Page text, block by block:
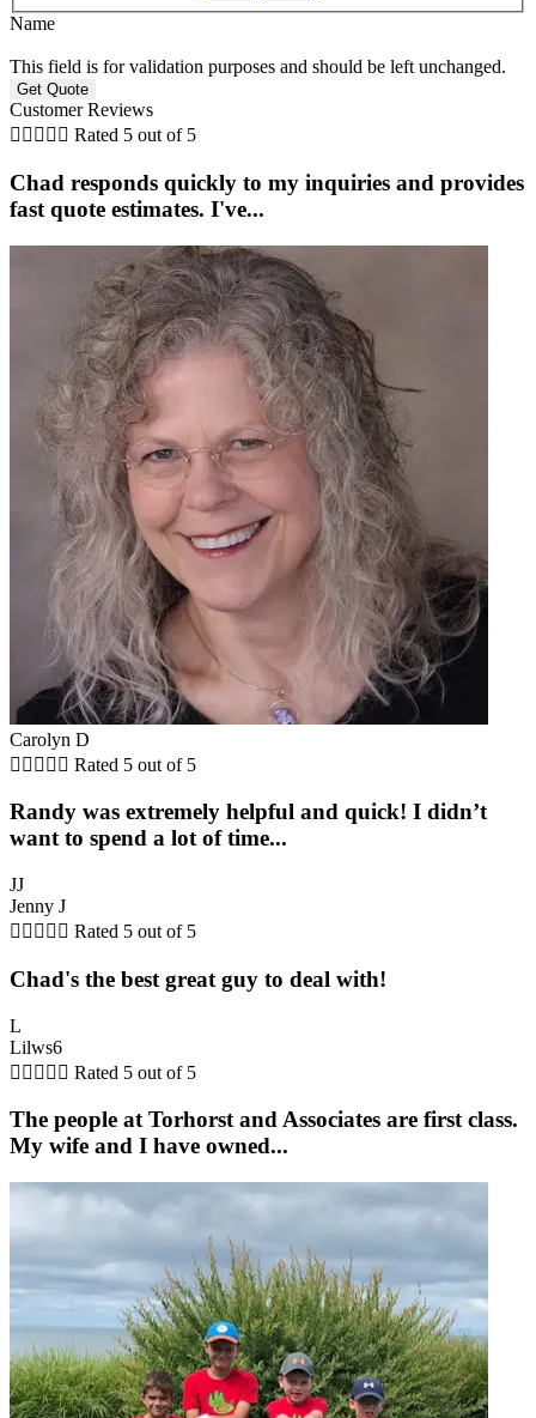
Name
This field is for validation purposes and should be left unchanged.
Customer Reviews
     Rated 5 out of 5
Chad responds quickly to my inquiries and provides
fast quote estimates. I've...
Carolyn D
     Rated 5 out of 5
Randy was extremely helpful and quick! I didn’t
want to spend a lot of time...
JJ
Jenny J
     Rated 5 out of 5
Chad's the best great guy to deal with!
L
Lilws6
     Rated 5 out of 5
The people at Torhorst and Associates are first class.
My wife and I have owned...